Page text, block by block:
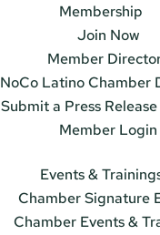
Membership
Join Now
Member
NoCo Latino Chamber
Submit a Press
Member Login
Events &
Chamber Signature
Chamber Events &